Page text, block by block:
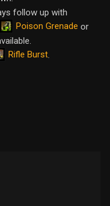
follow up with
Poison Grenade or
Rifle Burst.